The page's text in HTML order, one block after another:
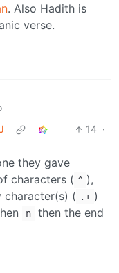
. Also Hadith is
verse.
14 ·
they gave
characters ( ^ ),
( .+ )
n
then the end